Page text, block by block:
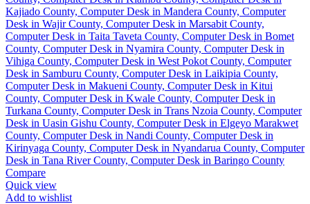
Compare
Quick view
Add to wishlist